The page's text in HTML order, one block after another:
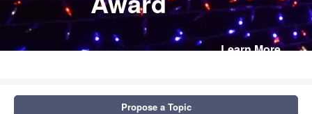
Learn More
Propose a Topic